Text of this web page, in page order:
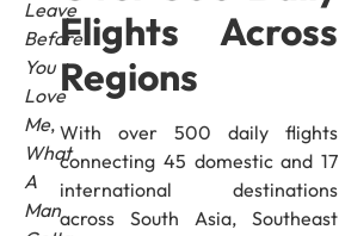
Leave
Before
You
Love
Me,
What
A
Man
Flights Across
Regions
With over 500 daily flights
connecting 45 domestic and 17
international destinations
across South Asia, Southeast